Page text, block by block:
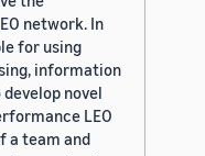
network. In
for using
information
novel
LEO
a team and